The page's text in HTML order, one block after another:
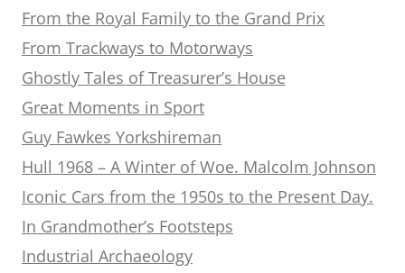
From the Royal Family to the Grand Prix
From Trackways to Motorways
Ghostly Tales of Treasurer’s House
Great Moments in Sport
Guy Fawkes Yorkshireman
Hull 1968 – A Winter of Woe. Malcolm Johnson
Iconic Cars from the 1950s to the Present Day.
In Grandmother’s Footsteps
Industrial Archaeology